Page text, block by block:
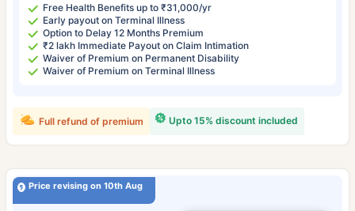
Free Health Benefits up to ₹31,000/yr
Early payout on Terminal Illness
Option to Delay 12 Months Premium
₹2 lakh Immediate Payout on Claim Intimation
Waiver of Premium on Permanent Disability
Waiver of Premium on Terminal Illness
Upto 15% discount included
Full refund of premium
Price revising on 10th Aug